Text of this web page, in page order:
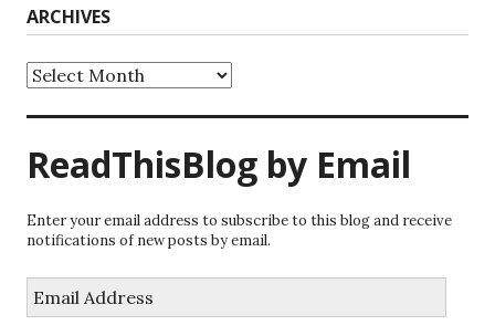
ARCHIVES
Archives
ReadThisBlog by Email
Enter your email address to subscribe to this blog and receive
notifications of new posts by email.
Address